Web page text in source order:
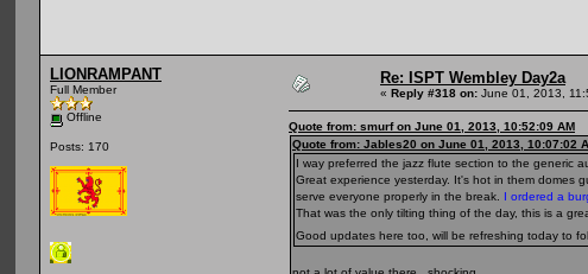
LIONRAMPANT
Full Member
Offline
Posts: 170
Re: ISPT Wembley Day2a
« Reply #318 on: June 01, 2013,
Quote from: smurf on June 01, 2013, 10:52:09 AM
Quote from: Jables20 on June 01, 2013, 10:07:02
I way preferred the jazz flute section to the generic
Great experience yesterday. It's hot in them domes
serve everyone properly in the break. I ordered a
That was the only tilting thing of the day, this is a
Good updates here too, will be refreshing today to